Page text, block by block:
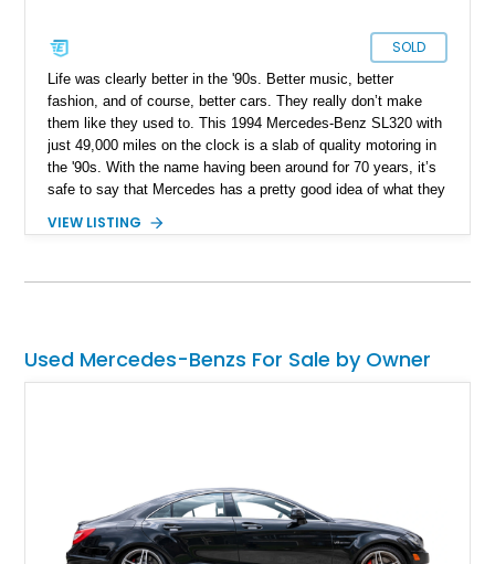
SOLD
Life was clearly better in the '90s. Better music, better
fashion, and of course, better cars. They really don’t make
them like they used to. This 1994 Mercedes-Benz SL320 with
just 49,000 miles on the clock is a slab of quality motoring in
the '90s. With the name having been around for 70 years, it’s
safe to say that Mercedes has a pretty good idea of what they
VIEW LISTING
Used Mercedes-Benzs For Sale by Owner